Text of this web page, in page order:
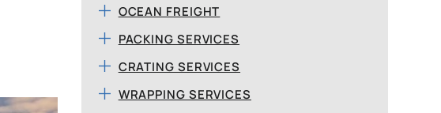
OCEAN FREIGHT
PACKING SERVICES
CRATING SERVICES
WRAPPING SERVICES